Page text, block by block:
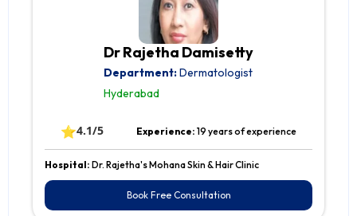
Dr Rajetha Damisetty
Department:Dermatologist
Hyderabad
⭐4.1/5 Experience: 19 years of experience
Hospital: Dr. Rajetha's Mohana Skin & Hair Clinic
Book Free Consultation